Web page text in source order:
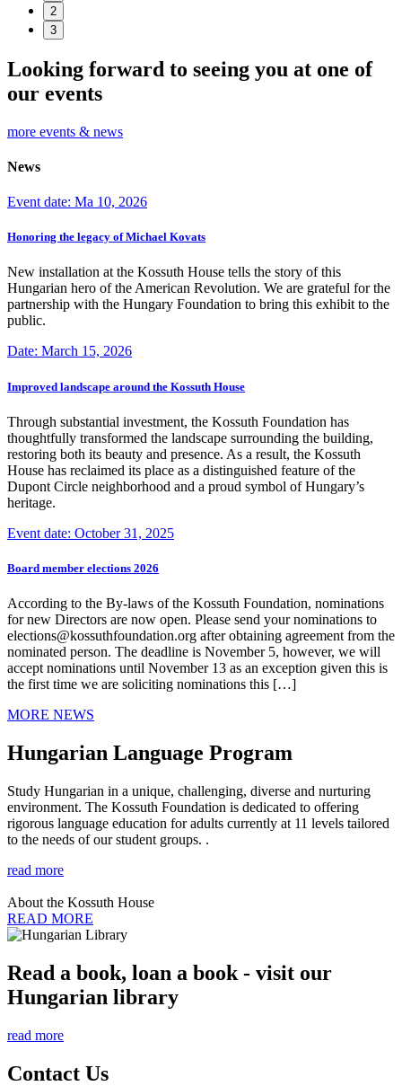
2
3
Looking forward to seeing you at one of
our events
more events & news
News
Event date: Ma 10, 2026
Honoring the legacy of Michael Kovats
New installation at the Kossuth House tells the story of this
Hungarian hero of the American Revolution. We are grateful for the
partnership with the Hungary Foundation to bring this exhibit to the
public.
Date: March 15, 2026
Improved landscape around the Kossuth House
Through substantial investment, the Kossuth Foundation has
thoughtfully transformed the landscape surrounding the building,
restoring both its beauty and presence. As a result, the Kossuth
House has reclaimed its place as a distinguished feature of the
Dupont Circle neighborhood and a proud symbol of Hungary’s
heritage.
Event date: October 31, 2025
Board member elections 2026
According to the By-laws of the Kossuth Foundation, nominations
for new Directors are now open. Please send your nominations to
elections@kossuthfoundation.org after obtaining agreement from the
nominated person. The deadline is November 5, however, we will
accept nominations until November 13 as an exception given this is
the first time we are soliciting nominations this […]
MORE NEWS
Hungarian Language Program
Study Hungarian in a unique, challenging, diverse and nurturing
environment. The Kossuth Foundation is dedicated to offering
rigorous language education for adults currently at 11 levels tailored
to the needs of our student groups. .
read more
About the Kossuth House
READ MORE
Read a book, loan a book - visit our
Hungarian library
read more
Contact Us